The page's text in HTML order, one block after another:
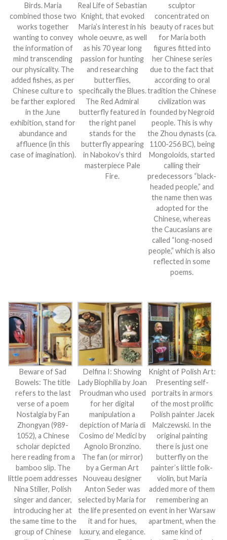
Birds. Maria
combined those two
works together
wanting to convey
the information of
mind transcending
our physicality. The
added fishes, as per
Chinese culture to
be farther explored
in the June
exhibition, stand for
abundance and
affluence (in this
case of imagination).
Real Life of Sebastian
Knight, that evoked
Maria’s interest in his
whole oeuvre, as well
as his 70 year long
passion for hunting
and researching
butterflies,
specifically the Blues.
The Red Admiral
butterfly featured in
the right panel
stands for the
butterfly appearing
in Nabokov’s third
masterpiece Pale
Fire.
sculptor
concentrated on
beauty of races but
for Maria both
figures fitted into
her Chinese series
due to the fact that
according to oral
tradition the Chinese
civilization was
founded by Negroid
people. This is why
the Zhou dynasts (ca.
1100-256 BC), being
Mongoloids, started
calling their
predecessors “black-
headed people,” and
the name then was
adopted for the
Chinese, whereas
the Caucasians are
called “long-nosed
people,” which is also
reflected in some
poems.
Beware of Sad
Bowels: The title
refers to the last
verse of a poem
Nostalgia by Fan
Zhongyan (989-
1052), a Chinese
scholar depicted
here reading from a
bamboo slip. The
little poem addresses
Nina Stiller, Polish
singer and dancer,
introducing her at
the same time to the
group of Chinese
Delfina I: Showing
Lady Biophilia by Joan
Proudman who used
for her digital
manipulation a
depiction of Maria di
Cosimo de’ Medici by
Agnolo Bronzino.
The fan (or mirror)
by a German Art
Nouveau designer
Anton Seder was
selected by Maria for
the life presented on
it and for hues,
luxury, and elegance.
Knight of Polish Art:
Presenting self-
portraits in armors
of the most prolific
Polish painter Jacek
Malczewski. In the
original painting
there is just one
butterfly on the
painter’s little folk-
violin, but Maria
added more of them
remembering an
event in her Warsaw
apartment, when the
same kind of